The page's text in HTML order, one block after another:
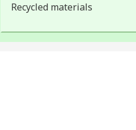
Recycled materials